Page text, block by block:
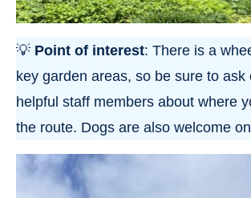
💡 Point of interest: There is a
key garden areas, so be sure to ask
helpful staff members about where
the route. Dogs are also welcome